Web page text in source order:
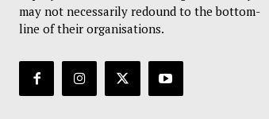
may not necessarily redound to the bottom-
line of their organisations.